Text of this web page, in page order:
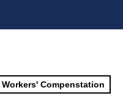
Workers' Compenstation